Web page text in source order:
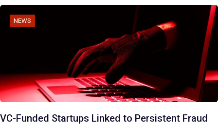
NEWS
VC-Funded Startups Linked to Persistent Fraud